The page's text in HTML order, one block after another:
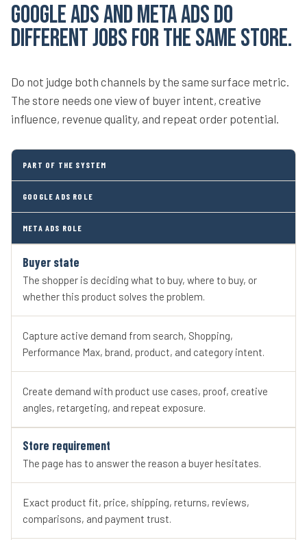
Google Ads and Meta Ads do
different jobs for the same store.
Do not judge both channels by the same surface metric.
The store needs one view of buyer intent, creative
influence, revenue quality, and repeat order potential.
PART OF THE SYSTEM
GOOGLE ADS ROLE
META ADS ROLE
Buyer state
The shopper is deciding what to buy, where to buy, or
whether this product solves the problem.
Capture active demand from search, Shopping,
Performance Max, brand, product, and category intent.
Create demand with product use cases, proof, creative
angles, retargeting, and repeat exposure.
Store requirement
The page has to answer the reason a buyer hesitates.
Exact product fit, price, shipping, returns, reviews,
comparisons, and payment trust.